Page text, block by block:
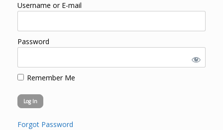
Username or E-mail
Password
Remember Me
Forgot Password